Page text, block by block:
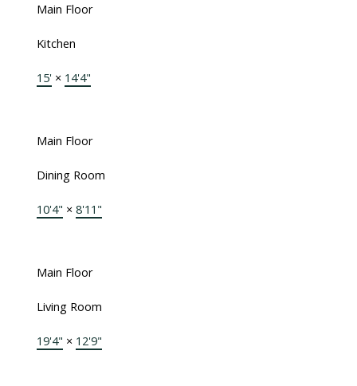
Main Floor
Kitchen
15' × 14'4"
Main Floor
Dining Room
10'4" × 8'11"
Main Floor
Living Room
19'4" × 12'9"